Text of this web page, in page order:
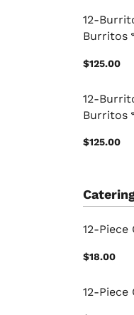
12-
Burritos
$125.00
12-
Burritos
$125.00
12-Piece
$18.00
12-Piece